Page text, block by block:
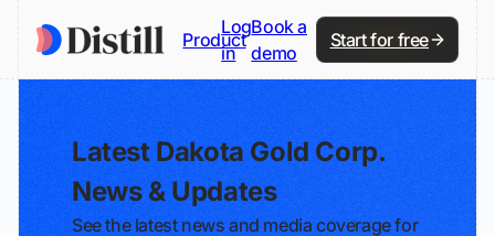
Product
Log
in
Book a
demo
Start for free
Latest Dakota Gold Corp.
News & Updates
See the latest news and media coverage for